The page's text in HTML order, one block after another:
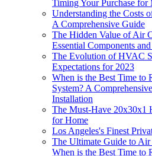
Timing Your Purchase for
Understanding the Costs
A Comprehensive Guide
The Hidden Value of Air
Essential Components
The Evolution of HVAC
Expectations for 2023
When is the Best Time to
System? A
Installation
The Must-Have 20x30x1
for Home
Los Angeles's Finest
The Ultimate Guide to
When is the Best Time to